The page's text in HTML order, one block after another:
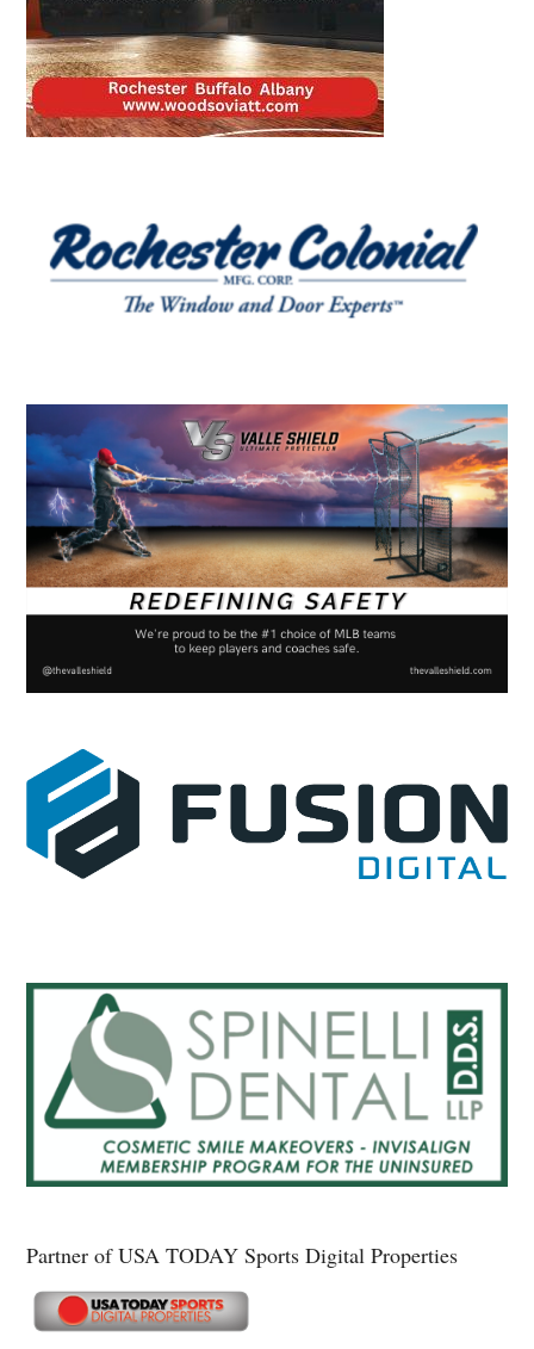
Partner of USA TODAY Sports Digital Properties